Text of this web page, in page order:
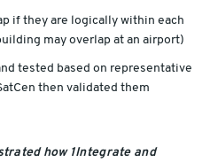
if they are logically within each
may overlap at an airport)
tested based on representative
then validated them
how 1Integrate and